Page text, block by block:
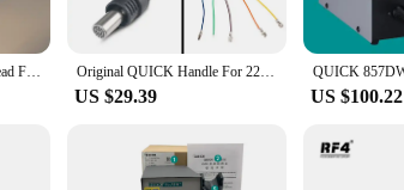
QUICK 857DW+ 580W Lead Free Hot Air Gun,SMD Rework Station,Double Vortex Desoldering Table for SOIC/ CHIP /QFP /PLCC /BGA etc.. Original QUICK Handle For 220V 858D 850A+ 850D 861DW 990AD 2008 858 957 857DW+ Hot Air Gun Station
US $29.39 US $100.22